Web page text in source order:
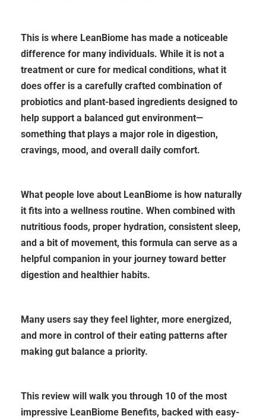
This is where LeanBiome has made a noticeable
difference for many individuals. While it is not a
treatment or cure for medical conditions, what it
does offer is a carefully crafted combination of
probiotics and plant-based ingredients designed to
help support a balanced gut environment—
something that plays a major role in digestion,
cravings, mood, and overall daily comfort.
What people love about LeanBiome is how naturally
it fits into a wellness routine. When combined with
nutritious foods, proper hydration, consistent sleep,
and a bit of movement, this formula can serve as a
helpful companion in your journey toward better
digestion and healthier habits.
Many users say they feel lighter, more energized,
and more in control of their eating patterns after
making gut balance a priority.
This review will walk you through 10 of the most
impressive LeanBiome Benefits, backed with easy-